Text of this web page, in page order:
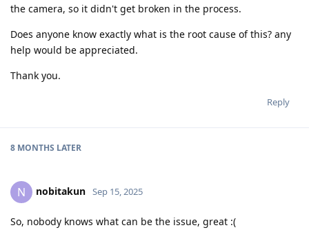
the camera, so it didn't get broken in the process.
Does anyone know exactly what is the root cause of this? any
help would be appreciated.
Thank you.
Reply
8 MONTHS LATER
N nobitakun Sep 15, 2025
So, nobody knows what can be the issue, great :(